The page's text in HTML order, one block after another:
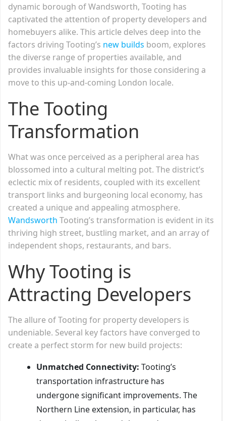
dynamic borough of Wandsworth, Tooting has
captivated the attention of property developers and
homebuyers alike. This article delves deep into the
factors driving Tooting’s new builds boom, explores
the diverse range of properties available, and
provides invaluable insights for those considering a
move to this up-and-coming London locale.
The Tooting
Transformation
What was once perceived as a peripheral area has
blossomed into a cultural melting pot. The district’s
eclectic mix of residents, coupled with its excellent
transport links and burgeoning local economy, has
created a unique and appealing atmosphere.
Wandsworth Tooting’s transformation is evident in its
thriving high street, bustling market, and an array of
independent shops, restaurants, and bars.
Why Tooting is
Attracting Developers
The allure of Tooting for property developers is
undeniable. Several key factors have converged to
create a perfect storm for new build projects:
Unmatched Connectivity: Tooting’s
transportation infrastructure has
undergone significant improvements. The
Northern Line extension, in particular, has